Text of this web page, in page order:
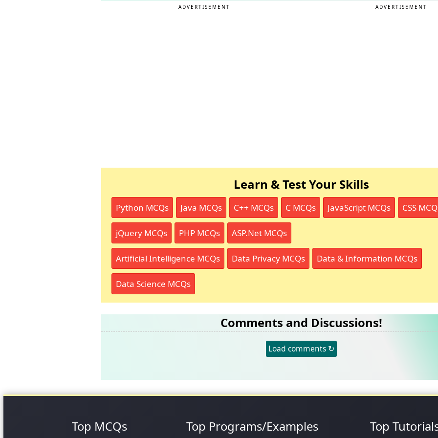
ADVERTISEMENT ADVERTISEMENT
Learn & Test Your Skills
Python MCQs Java MCQs C++ MCQs C MCQs JavaScript MCQs CSS
jQuery MCQs PHP MCQs ASP.Net MCQs
Artificial Intelligence MCQs Data Privacy MCQs Data & Information MCQs
Data Science MCQs
Comments and Discussions!
Load comments ↻
Top MCQs Top Programs/Examples Top